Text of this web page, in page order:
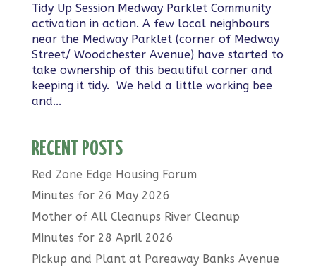
Tidy Up Session Medway Parklet Community
activation in action. A few local neighbours
near the Medway Parklet (corner of Medway
Street/ Woodchester Avenue) have started to
take ownership of this beautiful corner and
keeping it tidy. We held a little working bee
and...
RECENT POSTS
Red Zone Edge Housing Forum
Minutes for 26 May 2026
Mother of All Cleanups River Cleanup
Minutes for 28 April 2026
Pickup and Plant at Pareaway Banks Avenue